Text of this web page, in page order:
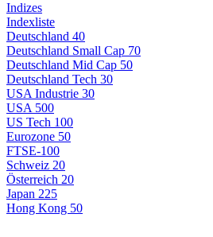
Indizes
Indexliste
Deutschland 40
Deutschland Small Cap 70
Deutschland Mid Cap 50
Deutschland Tech 30
USA Industrie 30
USA 500
US Tech 100
Eurozone 50
FTSE-100
Schweiz 20
Österreich 20
Japan 225
Hong Kong 50